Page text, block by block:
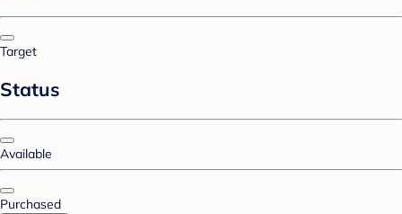
Target
Status
Available
Purchased